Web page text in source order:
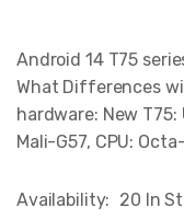
Android 14 T75
What Differences
hardware: New T75:
Mali-G57, CPU:
Availability: 20 In